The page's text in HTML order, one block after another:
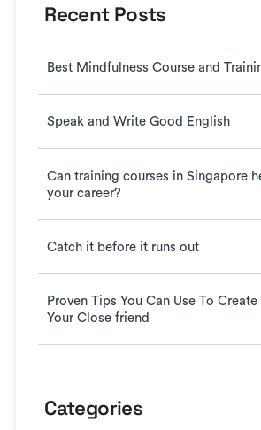
Recent Posts
Best Mindfulness Course and
Speak and Write Good English
Can training courses in Singapore
your career?
Catch it before it runs out
Proven Tips You Can Use To
Your Close friend
Categories